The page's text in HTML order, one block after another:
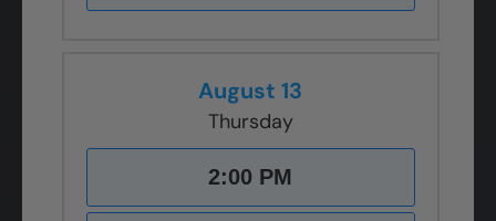
August 13
Thursday
2:00 PM